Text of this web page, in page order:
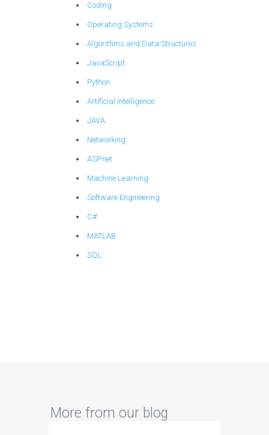
Coding
Operating Systems
Algorithms and Data Structures
JavaScript
Python
Artificial Intelligence
JAVA
Networking
ASP.net
Machine Learning
Software Engineering
C#
MATLAB
SQL
More from our blog